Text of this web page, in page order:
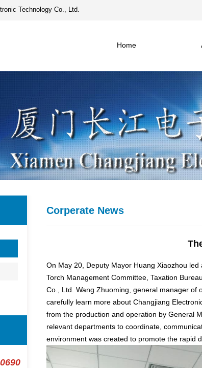
Technology Co., Ltd.
Home
Corperate News
On May 20, Deputy Mayor Huang Xiaozhou
Torch Management Committee, Taxation
Co., Ltd. Wang Zhuoming, general manager of
carefully learn more about Changjiang
from the production and operation by General
relevant departments to coordinate,
environment was created to promote the rapid